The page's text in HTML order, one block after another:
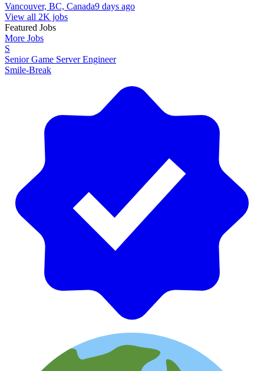
Vancouver, BC, Canada9 days ago
View all 2K jobs
Featured Jobs
More Jobs
S
Senior Game Server Engineer
Smile-Break